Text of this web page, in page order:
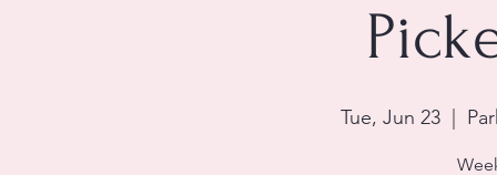
Tue, Jun 23
  |